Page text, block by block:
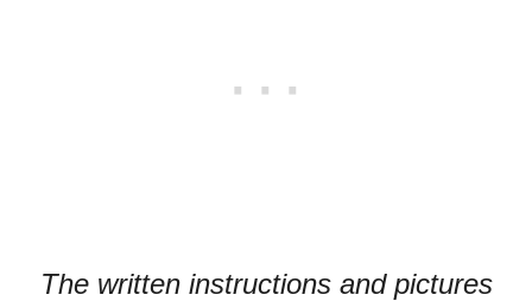
The written instructions and pictures